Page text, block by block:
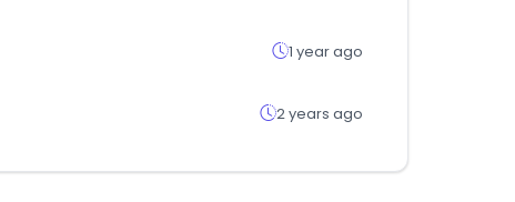
1 year ago
2 years ago